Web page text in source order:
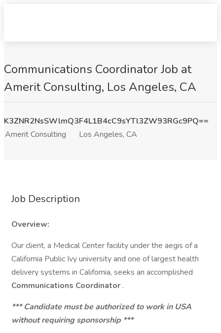
Communications Coordinator Job at
Amerit Consulting, Los Angeles, CA
K3ZNR2NsSWlmQ3F4L1B4cC9sYTl3ZW93RGc9PQ==
Amerit Consulting
Los Angeles, CA
Job Description
Overview:
Our client, a Medical Center facility under the aegis of a
California Public Ivy university and one of largest health
delivery systems in California, seeks an accomplished
Communications Coordinator .
*** Candidate must be authorized to work in USA
without requiring sponsorship ***